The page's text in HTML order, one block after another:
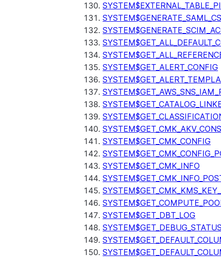
SYSTEM$GET_ALERT_CONFIG
SYSTEM$GET_CMK_CONFIG
SYSTEM$GET_CMK_INFO
SYSTEM$GET_DBT_LOG